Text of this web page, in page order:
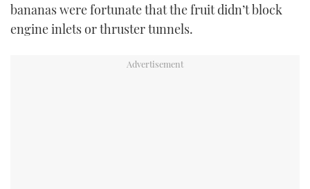
bananas were fortunate that the fruit didn’t block
engine inlets or thruster tunnels.